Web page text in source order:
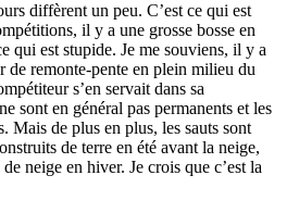
diffèrent un peu. C’est ce qui est
il y a une grosse bosse en
qui est stupide. Je me souviens, il y a
de remonte-pente en plein milieu du
s’en servait dans sa
sont en général pas permanents et les
Mais de plus en plus, les sauts sont
de terre en été avant la neige,
neige en hiver. Je crois que c’est la